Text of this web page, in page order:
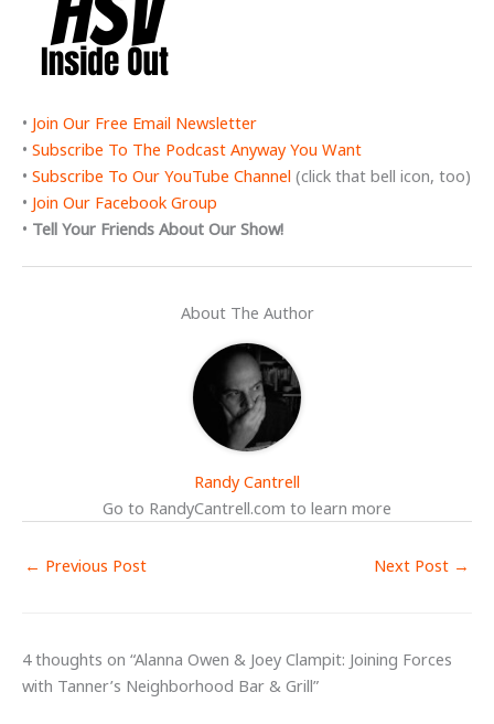
• Join Our Free Email Newsletter
• Subscribe To The Podcast Anyway You Want
• Subscribe To Our YouTube Channel (click that bell icon, too)
• Join Our Facebook Group
• Tell Your Friends About Our Show!
About The Author
Randy Cantrell
Go to RandyCantrell.com to learn more
← Previous Post Next Post →
4 thoughts on “Alanna Owen & Joey Clampit: Joining Forces
with Tanner’s Neighborhood Bar & Grill”